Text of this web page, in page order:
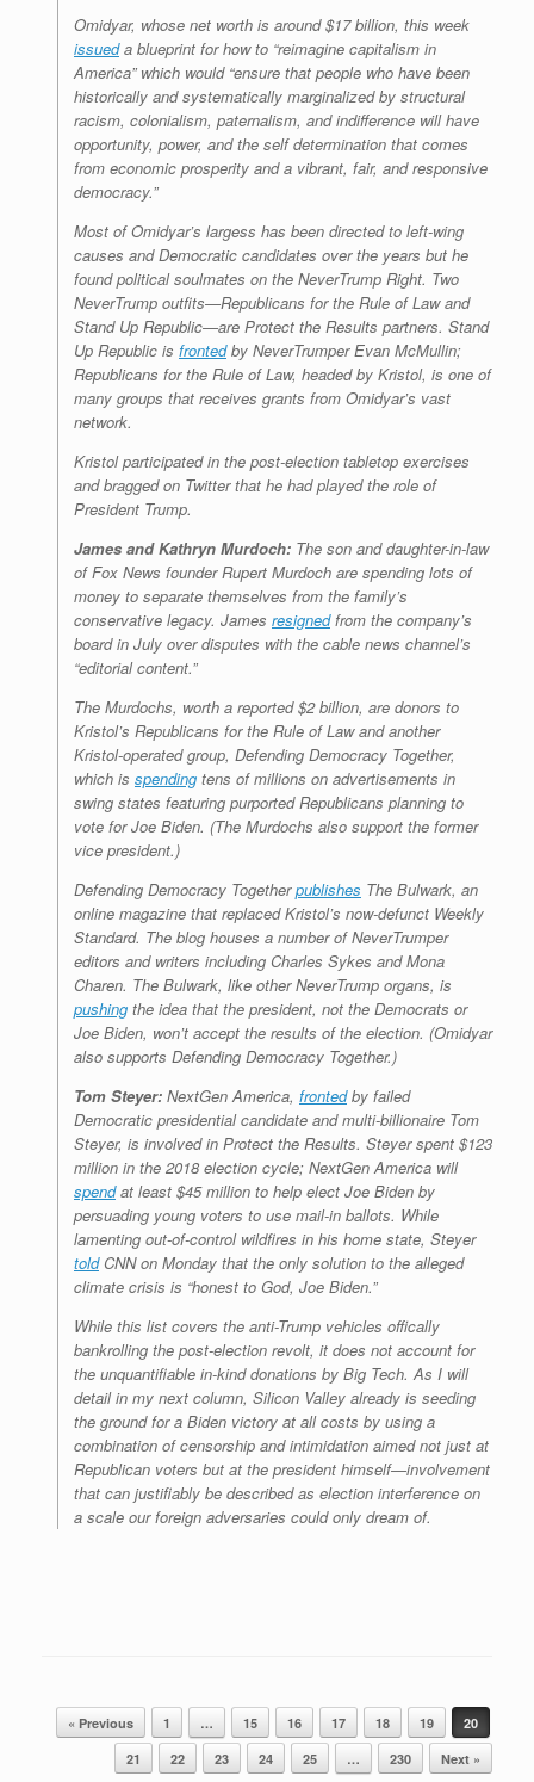
Omidyar, whose net worth is around $17 billion, this week
issueda blueprint for how to “reimagine capitalism in
America” which would “ensure that people who have been
historically and systematically marginalized by structural
racism, colonialism, paternalism, and indifference will have
opportunity, power, and the self determination that comes
from economic prosperity and a vibrant, fair, and responsive
democracy.”
Most of Omidyar’s largess has been directed to left-wing
causes and Democratic candidates over the years but he
found political soulmates on the NeverTrump Right. Two
NeverTrump outfits—Republicans for the Rule of Law and
Stand Up Republic—are Protect the Results partners. Stand
Up Republic is frontedby NeverTrumper Evan McMullin;
Republicans for the Rule of Law, headed by Kristol, is one of
many groups that receives grants from Omidyar’s vast
network.
Kristol participated in the post-election tabletop exercises
and bragged on Twitter that he had played the role of
President Trump.
James and Kathryn Murdoch: The son and daughter-in-law
of Fox News founder Rupert Murdoch are spending lots of
money to separate themselves from the family’s
conservative legacy. James resignedfrom the company’s
board in July over disputes with the cable news channel’s
“editorial content.”
The Murdochs, worth a reported $2 billion, are donors to
Kristol’s Republicans for the Rule of Law and another
Kristol-operated group, Defending Democracy Together,
which is spending tens of millions on advertisements in
swing states featuring purported Republicans planning to
vote for Joe Biden. (The Murdochs also support the former
vice president.)
Defending Democracy Togetherpublishes The Bulwark, an
online magazine that replaced Kristol’s now-defunct Weekly
Standard. The blog houses a number of NeverTrumper
editors and writers including Charles Sykes and Mona
Charen. The Bulwark, like other NeverTrump organs, is
pushing the idea that the president, not the Democrats or
Joe Biden, won’t accept the results of the election. (Omidyar
also supports Defending Democracy Together.)
Tom Steyer: NextGen America, frontedby failed
Democratic presidential candidate and multi-billionaire Tom
Steyer, is involved in Protect the Results. Steyer spent $123
million in the 2018 election cycle; NextGen America will
spendat least $45 million to help elect Joe Biden by
persuading young voters to use mail-in ballots. While
lamenting out-of-control wildfires in his home state, Steyer
toldCNN on Monday that the only solution to the alleged
climate crisis is “honest to God, Joe Biden.”
While this list covers the anti-Trump vehicles offically
bankrolling the post-election revolt, it does not account for
the unquantifiable in-kind donations by Big Tech. As I will
detail in my next column, Silicon Valley already is seeding
the ground for a Biden victory at all costs by using a
combination of censorship and intimidation aimed not just at
Republican voters but at the president himself—involvement
that can justifiably be described as election interference on
a scale our foreign adversaries could only dream of.
Post navigation
« Previous 1 … 15 16 17 18 19
20
21
22 23 24 25 … 230 Next »